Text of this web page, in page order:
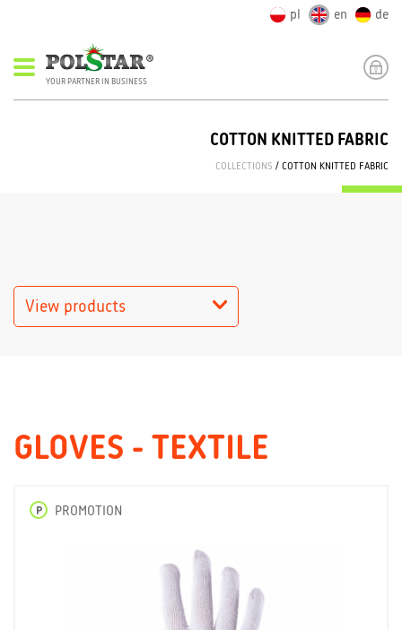
pl en de
YOUR PARTNER IN BUSINESS
COTTON KNITTED FABRIC
COLLECTIONS / COTTON KNITTED FABRIC
View products
GLOVES - TEXTILE
P PROMOTION